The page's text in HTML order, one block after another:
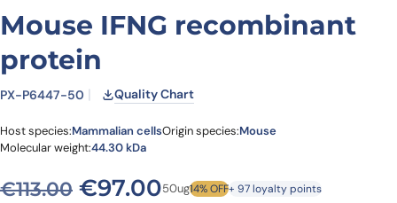
Mouse IFNG recombinant
protein
PX-P6447-50 Quality Chart
Host species:Mammalian cellsOrigin species:Mouse
Molecular weight:44.30 kDa
€113.00 Original price was: €113.00.
€97.00Current price is:
50ug14% OFF+ 97 loyalty points